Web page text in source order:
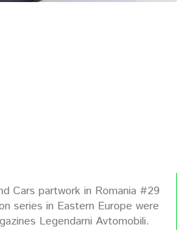
Cars partwork in Romania #29
series in Eastern Europe were
Legendarni Avtomobili.